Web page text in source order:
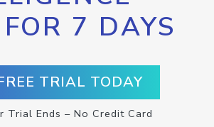
7 DAYS
TRIAL TODAY
Trial Ends – No Credit Card